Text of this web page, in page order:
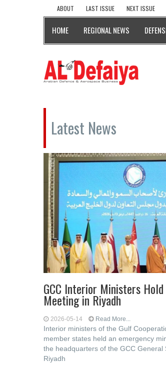
ABOUT LAST ISSUE NEXT ISSUE
HOME REGIONAL NEWS
Latest News
GCC Interior Ministers
Meeting in Riyadh
2026-05-14 Read More...
Interior ministers of the Gulf
member states held an emergency
the headquarters of the GCC General
Riyadh